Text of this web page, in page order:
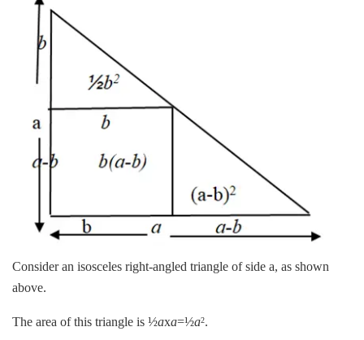
Consider an isosceles right-angled triangle of side a, as shown
above.
The area of this triangle is ½axa=½a2.